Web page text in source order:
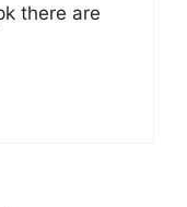
there are